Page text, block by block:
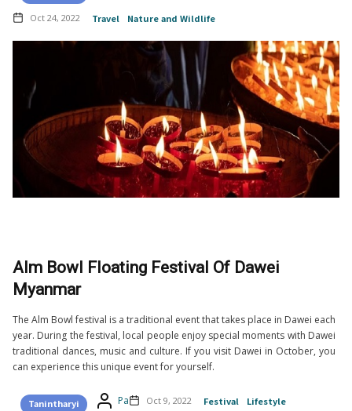
Oct 24, 2022 Travel Nature and Wildlife
Alm Bowl Floating Festival Of Dawei
Myanmar
The Alm Bowl festival is a traditional event that takes place in Dawei each
year. During the festival, local people enjoy special moments with Dawei
traditional dances, music and culture. If you visit Dawei in October, you
can experience this unique event for yourself.
Tanintharyi Pa Oct 9, 2022 Festival Lifestyle